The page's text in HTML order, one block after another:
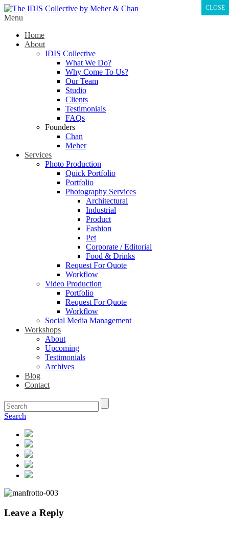
Menu
Home
About
IDIS Collective
What We Do?
Why Come To Us?
Our Team
Studio
Clients
Testimonials
FAQs
Founders
Chan
Meher
Services
Photo Production
Quick Portfolio
Portfolio
Photography Services
Architectural
Industrial
Product
Fashion
Pet
Corporate / Editorial
Food & Drinks
Request For Quote
Workflow
Video Production
Portfolio
Request For Quote
Workflow
Social Media Management
Workshops
About
Upcoming
Testimonials
Archives
Blog
Contact
Search
Leave a Reply
CLOSE